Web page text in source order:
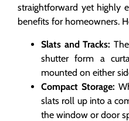
straightforward yet highly
benefits for homeowners.
Slats and Tracks:
shutter form a
mounted on either
Compact Storage:
slats roll up into a
the window or door